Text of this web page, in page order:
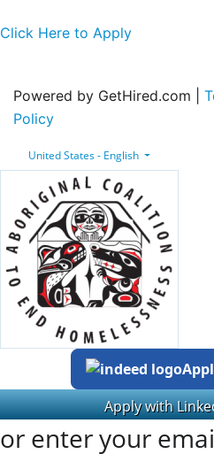
Click Here to Apply
Powered by GetHired.com |
Policy
United States - English
or enter your